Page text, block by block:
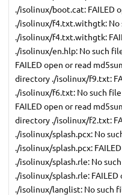
./isolinux/boot.cat: FAILED
./isolinux/f4.txt.withgtk: No
./isolinux/f4.txt.withgtk:
./isolinux/en.hlp: No such
FAILED open or read
directory ./isolinux/f9.txt:
./isolinux/f6.txt: No such
FAILED open or read
directory ./isolinux/f2.txt:
./isolinux/splash.pcx: No
./isolinux/splash.pcx:
./isolinux/splash.rle: No
./isolinux/splash.rle:
./isolinux/langlist: No such